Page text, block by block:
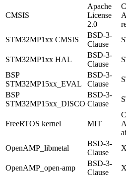
CMSIS
Apache
License
2.0
STM32MP1xx CMSIS
BSD-3-
Clause
STM32MP1xx HAL
BSD-3-
Clause
BSP
STM32MP15xx_ EVAL
BSD-3-
Clause
BSP
STM32MP15xx_ DISCO
BSD-3-
Clause
FreeRTOS kernel MIT
OpenAMP _libmetal
BSD-3-
Clause
OpenAMP _open-amp
BSD-3-
Clause